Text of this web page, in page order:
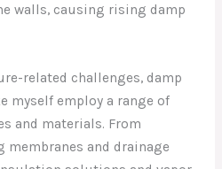
walls, causing rising damp
related challenges, damp
myself employ a range of
and materials. From
membranes and drainage